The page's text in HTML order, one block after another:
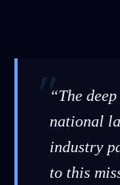
“The
national
industry
to this